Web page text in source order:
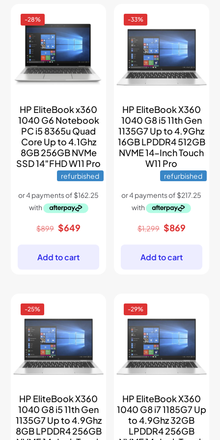
-28%
HP EliteBook x360
1040 G6 Notebook
PC i5 8365u Quad
Core Up to 4.1Ghz
8GB 256GB NVMe
SSD 14″FHD W11 Pro
refurbished
$899 Original
$899.
$649
Add to cart
-33%
HP EliteBook X360
1040 G8 i5 11th Gen
1135G7 Up to 4.9Ghz
16GB LPDDR4 512GB
NVME 14-Inch Touch
W11 Pro
refurbished
$1,299 Original
$1,299.
$869Current
Add to cart
-25%
HP EliteBook X360
1040 G8 i5 11th Gen
1135G7 Up to 4.9Ghz
8GB LPDDR4 256GB
-29%
HP EliteBook X360
1040 G8 i7 1185G7 Up
to 4.9Ghz 32GB
LPDDR4 256GB